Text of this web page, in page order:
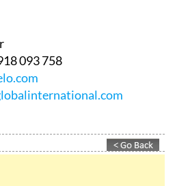
093 758